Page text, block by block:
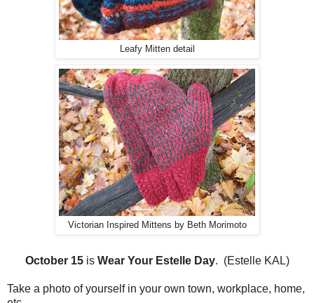
Leafy Mitten detail
Victorian Inspired Mittens by Beth Morimoto
October 15is Wear Your Estelle Day. (Estelle KAL)
Take a photo of yourself in your own town, workplace, home,